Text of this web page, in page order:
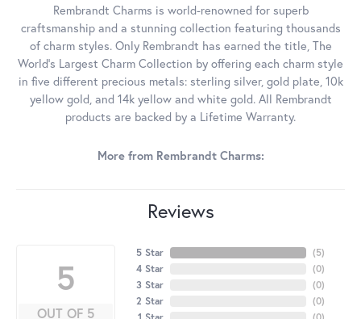
Rembrandt Charms is world-renowned for superb
craftsmanship and a stunning collection featuring thousands
of charm styles. Only Rembrandt has earned the title, The
World's Largest Charm Collection by offering each charm style
in five different precious metals: sterling silver, gold plate, 10k
yellow gold, and 14k yellow and white gold. All Rembrandt
products are backed by a Lifetime Warranty.
More from Rembrandt Charms:
Reviews
5
OUT OF 5
5 Star
4 Star
3 Star
2 Star
(5)
(0)
(0)
(0)